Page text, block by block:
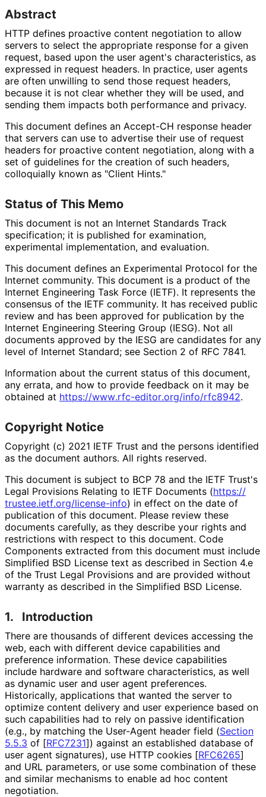
Abstract
HTTP defines proactive content negotiation to allow
servers to select the appropriate response for a given
request, based upon the user agent's characteristics, as
expressed in request headers. In practice, user agents
are often unwilling to send those request headers,
because it is not clear whether they will be used, and
sending them impacts both performance and privacy.
This document defines an Accept-CH response header
that servers can use to advertise their use of request
headers for proactive content negotiation, along with a
set of guidelines for the creation of such headers,
colloquially known as "Client Hints."
Status of This Memo
This document is not an Internet Standards Track
specification; it is published for examination,
experimental implementation, and evaluation.
This document defines an Experimental Protocol for the
Internet community. This document is a product of the
Internet Engineering Task Force (IETF). It represents the
consensus of the IETF community. It has received public
review and has been approved for publication by the
Internet Engineering Steering Group (IESG). Not all
documents approved by the IESG are candidates for any
level of Internet Standard; see Section 2 of RFC 7841.
Information about the current status of this document,
any errata, and how to provide feedback on it may be
obtained at https://www.rfc-editor.org/info/rfc8942.
Copyright Notice
Copyright (c) 2021 IETF Trust and the persons identified
as the document authors. All rights reserved.
This document is subject to BCP 78 and the IETF Trust's
Legal Provisions Relating to IETF Documents (https://
trustee.ietf.org/license-info) in effect on the date of
publication of this document. Please review these
documents carefully, as they describe your rights and
restrictions with respect to this document. Code
Components extracted from this document must include
Simplified BSD License text as described in Section 4.e
of the Trust Legal Provisions and are provided without
warranty as described in the Simplified BSD License.
1. Introduction
There are thousands of different devices accessing the
web, each with different device capabilities and
preference information. These device capabilities
include hardware and software characteristics, as well
as dynamic user and user agent preferences.
Historically, applications that wanted the server to
optimize content delivery and user experience based on
such capabilities had to rely on passive identification
(e.g., by matching the User-Agent header field (Section
5.5.3 of [RFC7231]) against an established database of
user agent signatures), use HTTP cookies [RFC6265]
and URL parameters, or use some combination of these
and similar mechanisms to enable ad hoc content
negotiation.